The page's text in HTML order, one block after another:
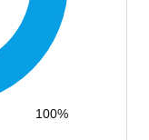
100%